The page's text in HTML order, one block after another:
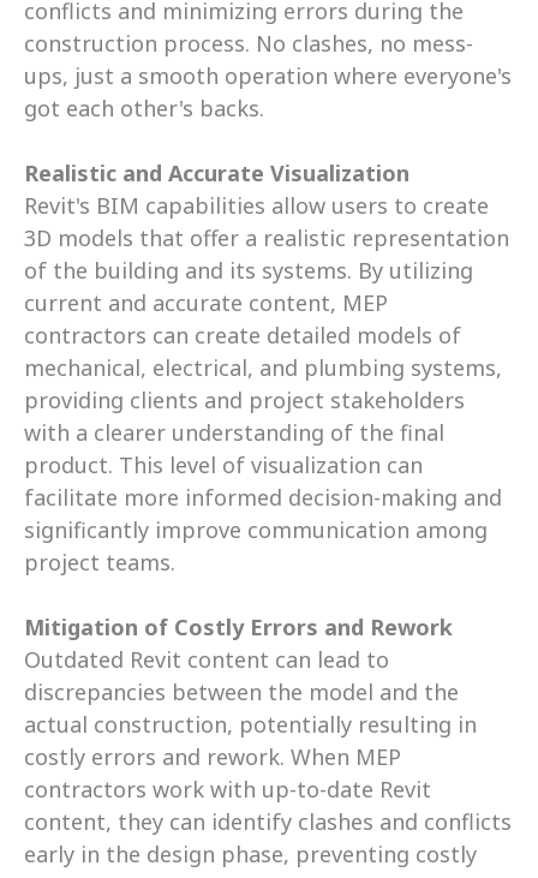
conflicts and minimizing errors during the
construction process. No clashes, no mess-
ups, just a smooth operation where everyone's
got each other's backs.
Realistic and Accurate Visualization
Revit's BIM capabilities allow users to create
3D models that offer a realistic representation
of the building and its systems. By utilizing
current and accurate content, MEP
contractors can create detailed models of
mechanical, electrical, and plumbing systems,
providing clients and project stakeholders
with a clearer understanding of the final
product. This level of visualization can
facilitate more informed decision-making and
significantly improve communication among
project teams.
Mitigation of Costly Errors and Rework
Outdated Revit content can lead to
discrepancies between the model and the
actual construction, potentially resulting in
costly errors and rework. When MEP
contractors work with up-to-date Revit
content, they can identify clashes and conflicts
early in the design phase, preventing costly